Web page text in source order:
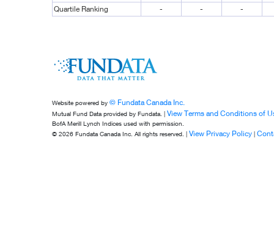
Quartile Ranking
- - -
Website powered by © Fundata Canada Inc.
Mutual Fund Data provided by Fundata. | View Terms and Conditions of
BofA Merill Lynch Indices used with permission.
© 2026 Fundata Canada Inc. All rights reserved. | View Privacy Policy |